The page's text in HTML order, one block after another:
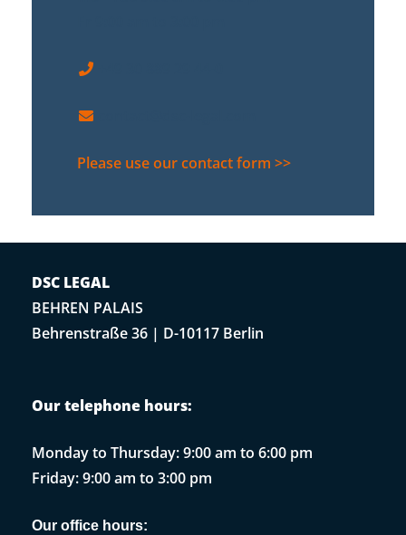
Please use our contact form >>
DSC LEGAL
BEHREN PALAIS
Behrenstraße 36 | D-10117 Berlin
Our telephone hours:
Monday to Thursday: 9:00 am to 6:00 pm
Friday: 9:00 am to 3:00 pm
Our office hours: